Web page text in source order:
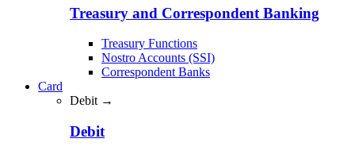
Treasury and Correspondent Banking
Treasury Functions
Nostro Accounts (SSI)
Correspondent Banks
Card
Debit →
Debit